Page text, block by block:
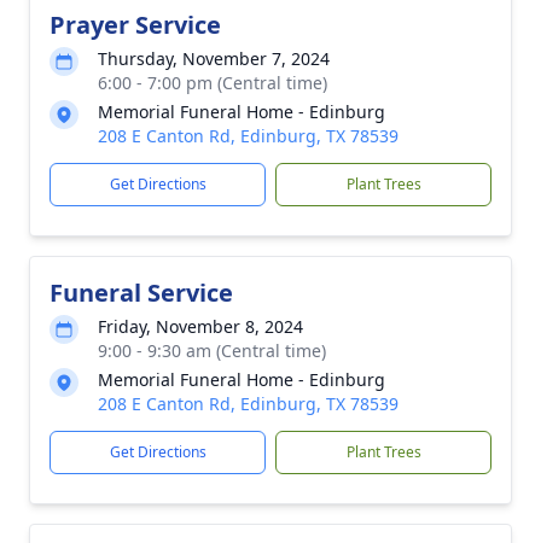
Prayer Service
Thursday, November 7, 2024
6:00 - 7:00 pm (Central time)
Memorial Funeral Home - Edinburg
208 E Canton Rd, Edinburg, TX 78539
Get Directions Plant Trees
Funeral Service
Friday, November 8, 2024
9:00 - 9:30 am (Central time)
Memorial Funeral Home - Edinburg
208 E Canton Rd, Edinburg, TX 78539
Get Directions Plant Trees